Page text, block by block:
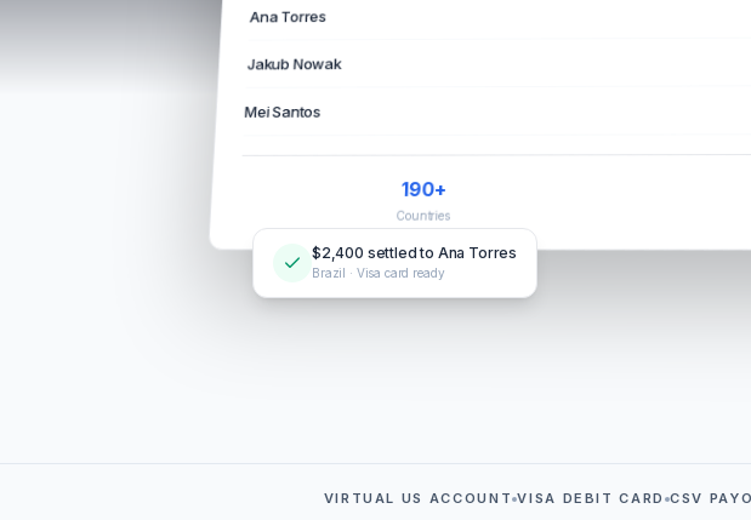
Ana Torres
Jakub Nowak
Mei Santos
190+
Countries
$2,400 settled to Ana Torres
Brazil · Visa card ready
VIRTUAL US ACCOUNT VISA DEBIT CARD CSV